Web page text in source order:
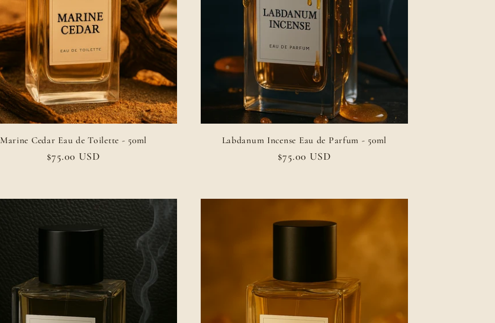
Marine Cedar Eau de Toilette - 50ml
Regular
$75.00 USD
Labdanum Incense Eau de Parfum - 50ml
Regular
$75.00 USD